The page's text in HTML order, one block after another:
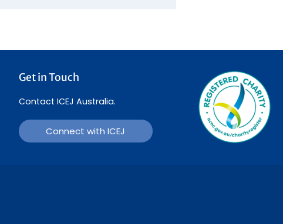
Get in Touch
Contact ICEJ Australia.
Connect with ICEJ